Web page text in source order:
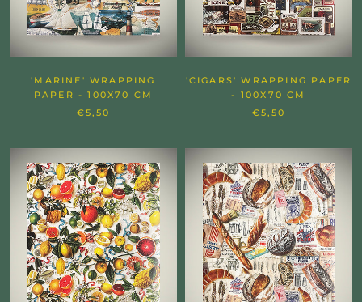
'MARINE' WRAPPING
PAPER - 100X70 CM
€5,50
'CIGARS' WRAPPING PAPER
- 100X70 CM
€5,50